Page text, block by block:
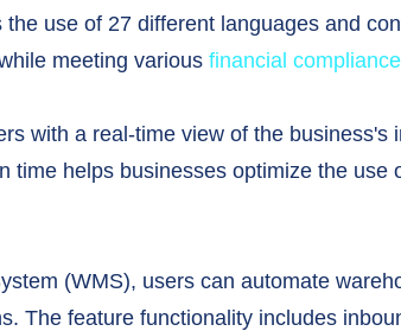
use of 27 different languages and
meeting various financial
with a real-time view of the
time helps businesses optimize the
(WMS), users can automate
The feature functionality includes